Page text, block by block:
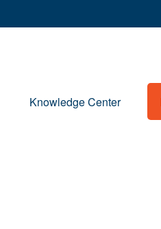
Knowledge Center